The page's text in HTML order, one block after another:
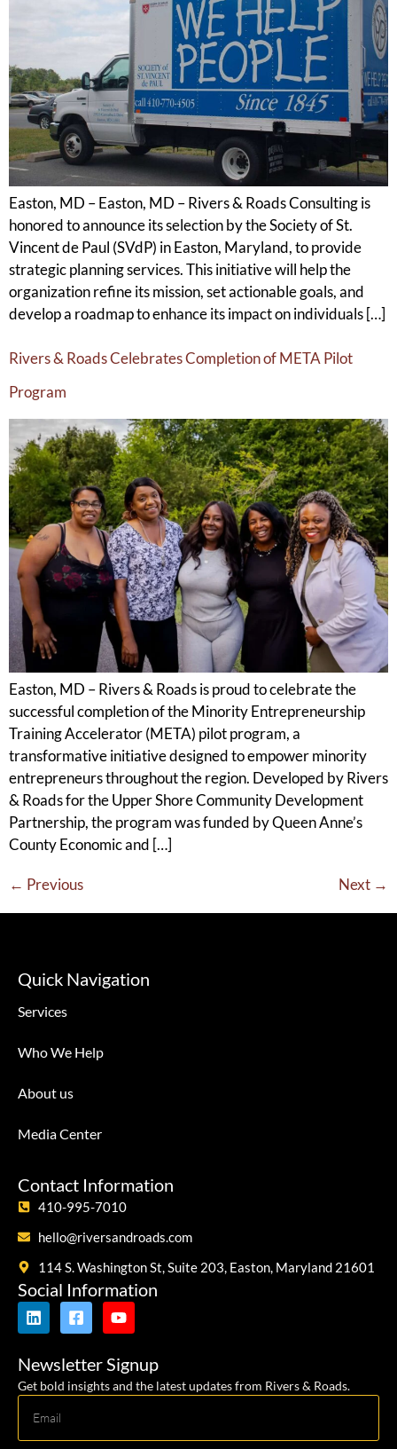
Easton, MD – Easton, MD – Rivers & Roads Consulting is
honored to announce its selection by the Society of St.
Vincent de Paul (SVdP) in Easton, Maryland, to provide
strategic planning services. This initiative will help the
organization refine its mission, set actionable goals, and
develop a roadmap to enhance its impact on individuals […]
Rivers & Roads Celebrates Completion of META Pilot
Program
Easton, MD – Rivers & Roads is proud to celebrate the
successful completion of the Minority Entrepreneurship
Training Accelerator (META) pilot program, a
transformative initiative designed to empower minority
entrepreneurs throughout the region. Developed by Rivers
& Roads for the Upper Shore Community Development
Partnership, the program was funded by Queen Anne’s
County Economic and […]
← Previous Next →
Quick Navigation
Services
Who We Help
About us
Media Center
Contact Information
410-995-7010
hello@riversandroads.com
114 S. Washington St, Suite 203, Easton, Maryland 21601
Social Information
Newsletter Signup
Get bold insights and the latest updates from Rivers & Roads.